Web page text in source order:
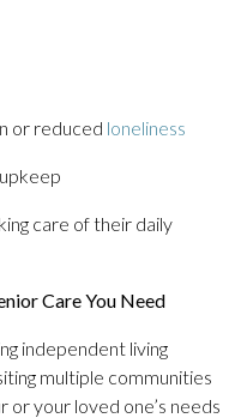
or reduced loneliness
care of their daily
Care You Need
independent living
multiple communities
your loved one’s needs